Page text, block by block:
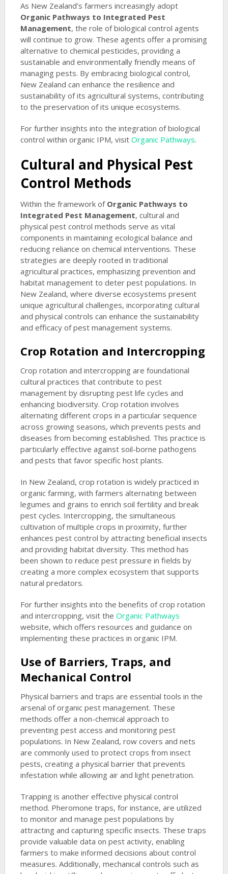
As New Zealand’s farmers increasingly adopt
Organic Pathways to Integrated Pest
Management, the role of biological control agents
will continue to grow. These agents offer a promising
alternative to chemical pesticides, providing a
sustainable and environmentally friendly means of
managing pests. By embracing biological control,
New Zealand can enhance the resilience and
sustainability of its agricultural systems, contributing
to the preservation of its unique ecosystems.
For further insights into the integration of biological
control within organic IPM, visit Organic Pathways.
Cultural and Physical Pest
Control Methods
Within the framework of Organic Pathways to
Integrated Pest Management, cultural and
physical pest control methods serve as vital
components in maintaining ecological balance and
reducing reliance on chemical interventions. These
strategies are deeply rooted in traditional
agricultural practices, emphasizing prevention and
habitat management to deter pest populations. In
New Zealand, where diverse ecosystems present
unique agricultural challenges, incorporating cultural
and physical controls can enhance the sustainability
and efficacy of pest management systems.
Crop Rotation and Intercropping
Crop rotation and intercropping are foundational
cultural practices that contribute to pest
management by disrupting pest life cycles and
enhancing biodiversity. Crop rotation involves
alternating different crops in a particular sequence
across growing seasons, which prevents pests and
diseases from becoming established. This practice is
particularly effective against soil-borne pathogens
and pests that favor specific host plants.
In New Zealand, crop rotation is widely practiced in
organic farming, with farmers alternating between
legumes and grains to enrich soil fertility and break
pest cycles. Intercropping, the simultaneous
cultivation of multiple crops in proximity, further
enhances pest control by attracting beneficial insects
and providing habitat diversity. This method has
been shown to reduce pest pressure in fields by
creating a more complex ecosystem that supports
natural predators.
For further insights into the benefits of crop rotation
and intercropping, visit the Organic Pathways
website, which offers resources and guidance on
implementing these practices in organic IPM.
Use of Barriers, Traps, and
Mechanical Control
Physical barriers and traps are essential tools in the
arsenal of organic pest management. These
methods offer a non-chemical approach to
preventing pest access and monitoring pest
populations. In New Zealand, row covers and nets
are commonly used to protect crops from insect
pests, creating a physical barrier that prevents
infestation while allowing air and light penetration.
Trapping is another effective physical control
method. Pheromone traps, for instance, are utilized
to monitor and manage pest populations by
attracting and capturing specific insects. These traps
provide valuable data on pest activity, enabling
farmers to make informed decisions about control
measures. Additionally, mechanical controls such as